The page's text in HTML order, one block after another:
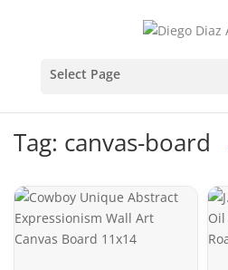
Tag: canvas-board